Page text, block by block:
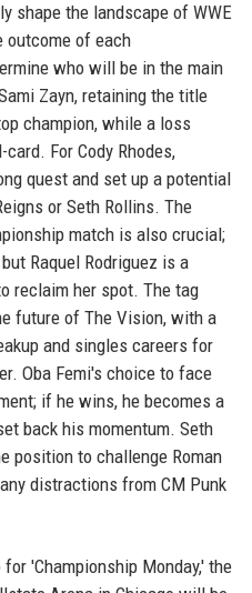
shape the landscape of WWE
outcome of each
who will be in the main
Zayn, retaining the title
champion, while a loss
For Cody Rhodes,
quest and set up a potential
or Seth Rollins. The
match is also crucial;
Raquel Rodriguez is a
reclaim her spot. The tag
future of The Vision, with a
and singles careers for
Oba Femi's choice to face
if he wins, he becomes a
back his momentum. Seth
position to challenge Roman
distractions from CM Punk
'Championship Monday,' the